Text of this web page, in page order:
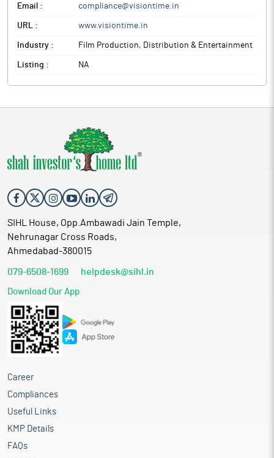
Email : compliance@visiontime.in
URL : www.visiontime.in
Industry : Film Production, Distribution & Entertainment
Listing : NA
SIHL House, Opp.Ambawadi Jain Temple,
Nehrunagar Cross Roads,
Ahmedabad-380015
079-6508-1699 helpdesk@sihl.in
Download Our App
Career
Compliances
Useful Links
KMP Details
FAQs